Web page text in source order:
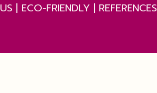
| ECO-FRIENDLY | REFERENCES